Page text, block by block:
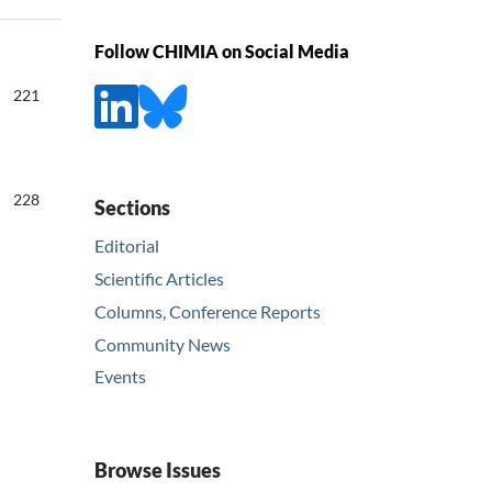
221
228
Follow CHIMIA on Social Media
Sections
Editorial
Scientific Articles
Columns, Conference Reports
Community News
Events
Browse Issues